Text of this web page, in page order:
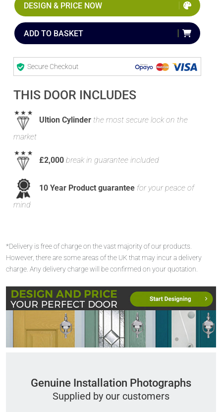
DESIGN & PRICE NOW
ADD TO BASKET
Secure Checkout
THIS DOOR INCLUDES
Ultion Cylinder the most secure lock on the
market
£2,000 break in guarantee included
10 Year Product guarantee for your peace of
mind
*Delivery is free of charge on the vast majority of our products.
However, there are some areas of the UK that may incur a delivery
charge. Any delivery charge will be confirmed on your quotation.
Genuine Installation Photographs
Supplied by our customers